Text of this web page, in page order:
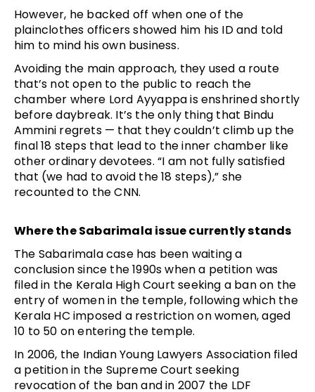
However, he backed off when one of the
plainclothes officers showed him his ID and told
him to mind his own business.
Avoiding the main approach, they used a route
that’s not open to the public to reach the
chamber where Lord Ayyappa is enshrined shortly
before daybreak. It’s the only thing that Bindu
Ammini regrets — that they couldn’t climb up the
final 18 steps that lead to the inner chamber like
other ordinary devotees. “I am not fully satisfied
that (we had to avoid the 18 steps),” she
recounted to the CNN.
Where the Sabarimala issue currently stands
The Sabarimala case has been waiting a
conclusion since the 1990s when a petition was
filed in the Kerala High Court seeking a ban on the
entry of women in the temple, following which the
Kerala HC imposed a restriction on women, aged
10 to 50 on entering the temple.
In 2006, the Indian Young Lawyers Association filed
a petition in the Supreme Court seeking
revocation of the ban and in 2007 the LDF